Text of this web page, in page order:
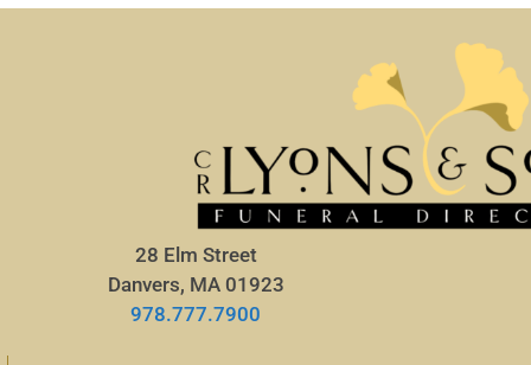
28 Elm Street
Danvers, MA 01923
978.777.7900